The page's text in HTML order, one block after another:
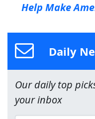
Help Make
Daily
Our daily top
your inbox